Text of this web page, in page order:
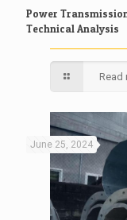
Power
Technical Analysis
Read
June 25, 2024